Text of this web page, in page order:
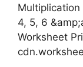
Multiplication
4, 5, 6
Worksheet